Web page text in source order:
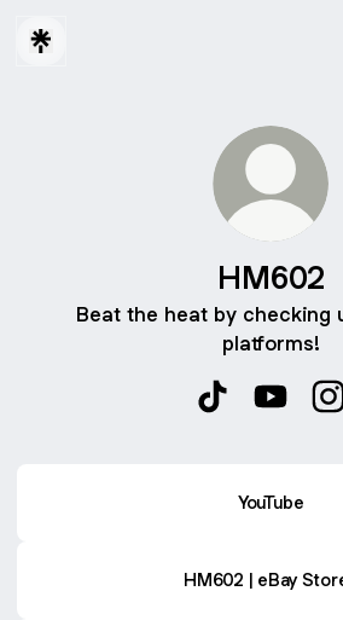
HM602
Beat the heat by checking
platforms!
YouTube
HM602 | eBay